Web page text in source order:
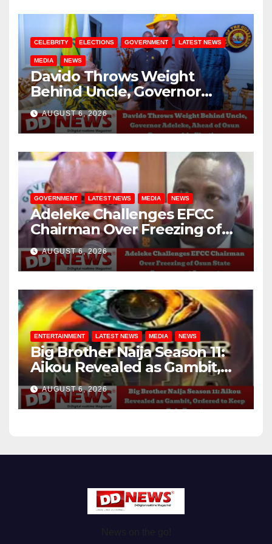
CELEBRITY ELECTIONS GOVERNMENT LATEST NEWS
MEDIA NEWS
Davido Throws Weight
Behind Uncle, Governor
Adeleke, Ahead of Osun
Governorship Election
AUGUST 6, 2026
GOVERNMENT LATEST NEWS MEDIA NEWS
Adeleke Challenges EFCC
Chairman Over Freezing of
Osun State Government
Account
AUGUST 6, 2026
ENTERTAINMENT LATEST NEWS MEDIA NEWS
Big Brother Naija Season 11:
Aikou Revealed as Gambit,
Ordered to Keep Role Secret
AUGUST 6, 2026